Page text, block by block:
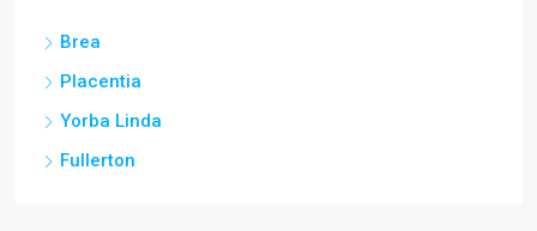
Brea
Placentia
Yorba Linda
Fullerton